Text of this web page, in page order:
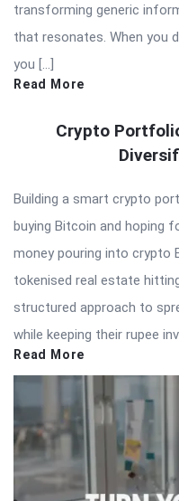
transforming generic
that resonates. When you
you […]
Read More
Crypto
Building a smart crypto
buying Bitcoin and hoping
money pouring into crypto
tokenised real estate
structured approach to
while keeping their rupee
Read More